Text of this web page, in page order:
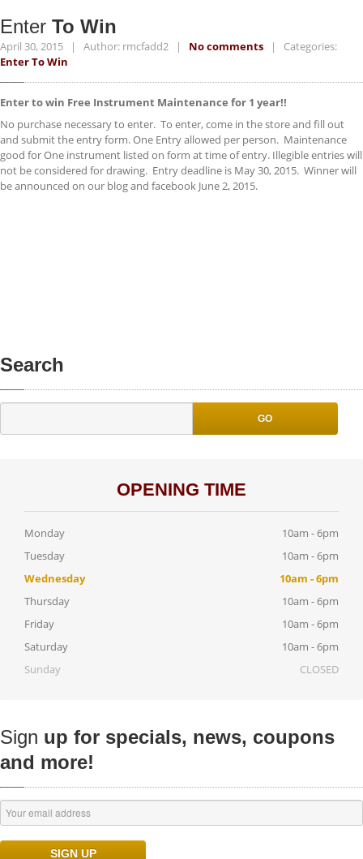
NEWS
Enter To Win
April 30, 2015 | Author: rmcfadd2 | No comments | Categories:
Enter To Win
Enter to win Free Instrument Maintenance for 1 year!!
No purchase necessary to enter. To enter, come in the store and fill out
and submit the entry form. One Entry allowed per person. Maintenance
good for One instrument listed on form at time of entry. Illegible entries will
not be considered for drawing. Entry deadline is May 30, 2015. Winner will
be announced on our blog and facebook June 2, 2015.
Search
GO
OPENING TIME
Monday
10am - 6pm
Tuesday
10am - 6pm
Wednesday
10am - 6pm
Thursday
10am - 6pm
Friday
10am - 6pm
Saturday
10am - 6pm
Sunday
CLOSED
Sign up for specials, news, coupons
and more!